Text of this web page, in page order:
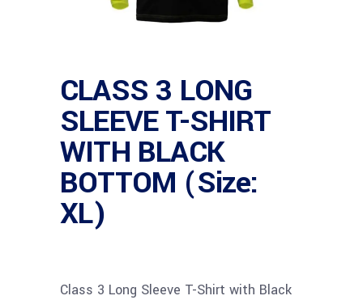
CLASS 3 LONG
SLEEVE T-SHIRT
WITH BLACK
BOTTOM (Size:
XL)
Class 3 Long Sleeve T-Shirt with Black